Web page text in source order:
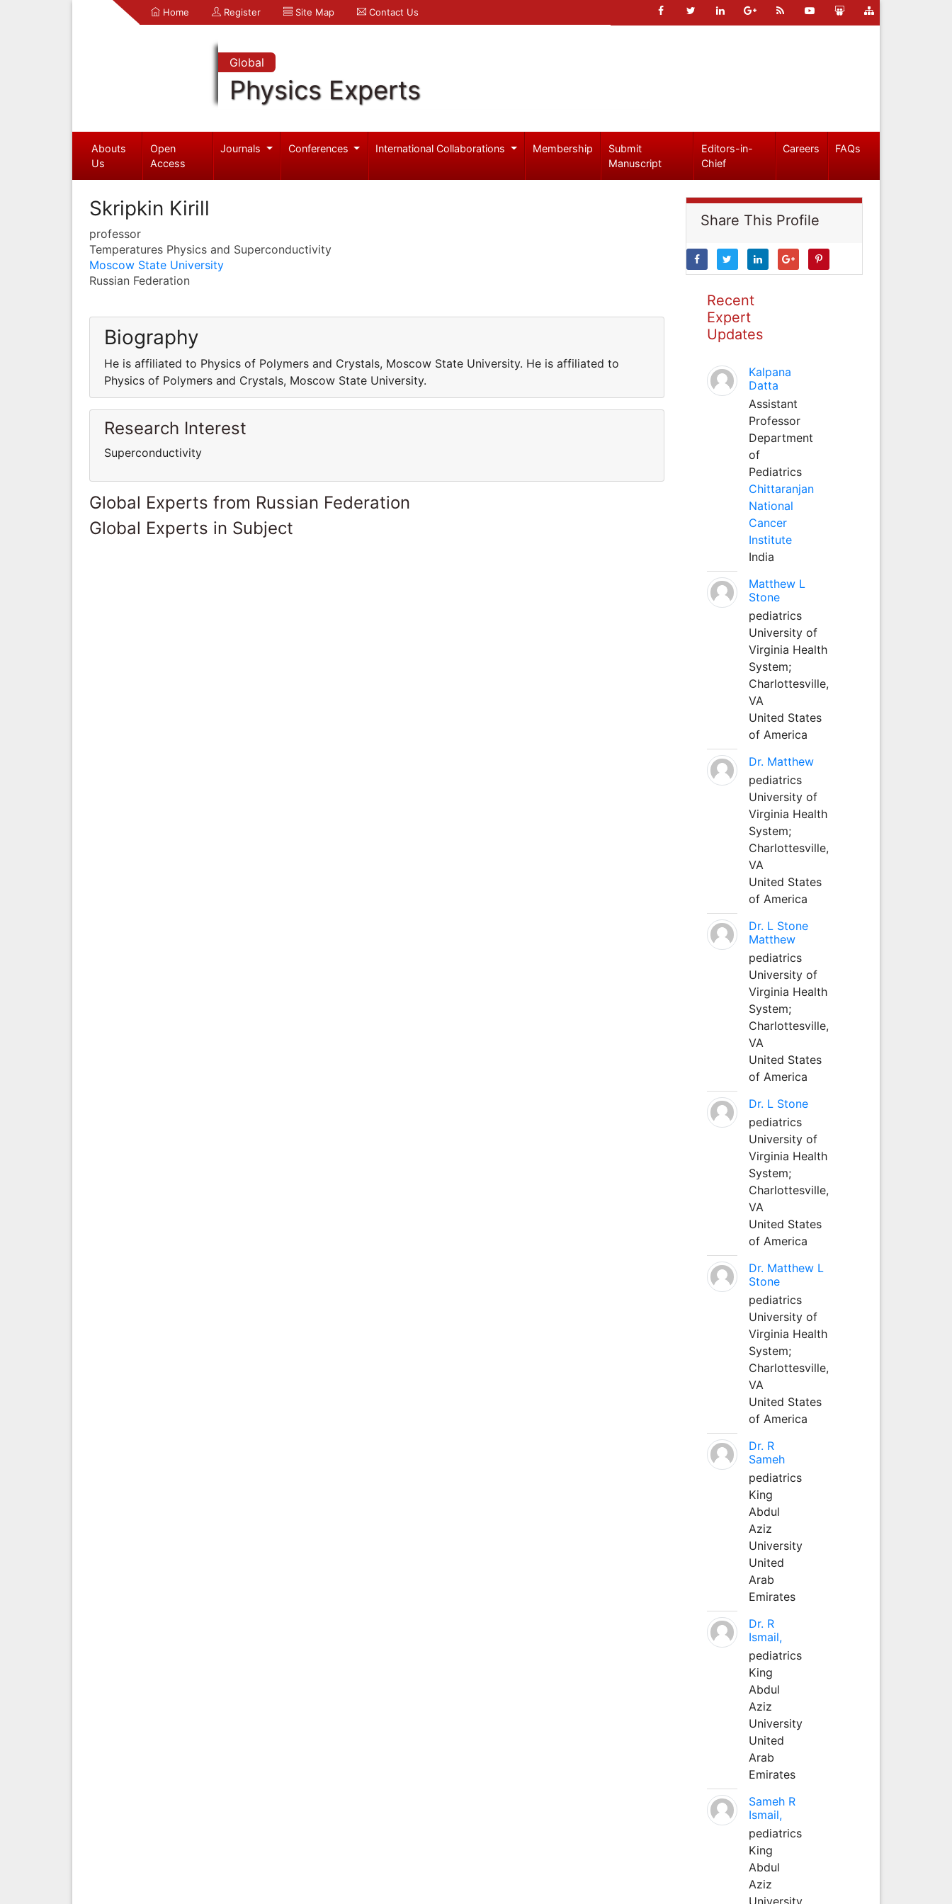
Home Register Site Map Contact Us
Global
Physics Experts
Abouts
Us
Open
Access
Journals Conferences International Collaborations Membership
Submit
Manuscript
Editors-in-
Chief
Careers FAQs
Skripkin Kirill
professor
Temperatures Physics and Superconductivity
Moscow State University
Russian Federation
Biography
He is affiliated to Physics of Polymers and Crystals, Moscow State University. He is affiliated to
Physics of Polymers and Crystals, Moscow State University.
Research Interest
Superconductivity
Global Experts from Russian Federation
Global Experts in Subject
Share This Profile
Recent
Expert
Updates
Kalpana
Datta
Assistant
Professor
Department
of
Pediatrics
Chittaranjan
National
Cancer
Institute
India
Matthew L
Stone
pediatrics
University of
Virginia Health
System;
Charlottesville,
VA
United States
of America
Dr. Matthew
pediatrics
University of
Virginia Health
System;
Charlottesville,
VA
United States
of America
Dr. L Stone
Matthew
pediatrics
University of
Virginia Health
System;
Charlottesville,
VA
United States
of America
Dr. L Stone
pediatrics
University of
Virginia Health
System;
Charlottesville,
VA
United States
of America
Dr. Matthew L
Stone
pediatrics
University of
Virginia Health
System;
Charlottesville,
VA
United States
of America
Dr. R
Sameh
pediatrics
King
Abdul
Aziz
University
United
Arab
Emirates
Dr. R
Ismail,
pediatrics
King
Abdul
Aziz
University
United
Arab
Emirates
Sameh R
Ismail,
pediatrics
King
Abdul
Aziz
University